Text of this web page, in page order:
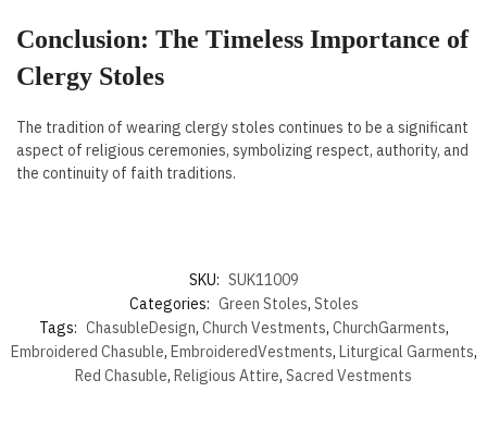
Conclusion: The Timeless Importance of
Clergy Stoles
The tradition of wearing clergy stoles continues to be a significant
aspect of religious ceremonies, symbolizing respect, authority, and
the continuity of faith traditions.
SKU: SUK11009
Categories: Green Stoles, Stoles
Tags: ChasubleDesign, Church Vestments, ChurchGarments,
Embroidered Chasuble, EmbroideredVestments, Liturgical Garments,
Red Chasuble, Religious Attire, Sacred Vestments